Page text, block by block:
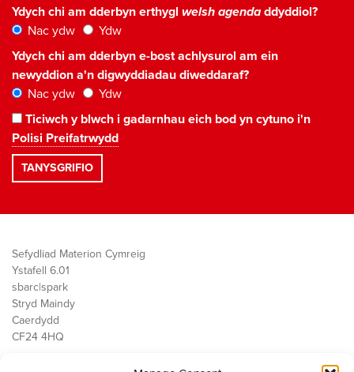
Ydych chi am dderbyn erthygl welsh agendaddyddiol?
Nac ydw
Ydw
Ydych chi am dderbyn e-bost achlysurol am ein
newyddion a'n digwyddiadau diweddaraf?
Nac ydw
Ydw
Ticiwch y blwch i gadarnhau eich bod yn cytuno i'n
Polisi Preifatrwydd
Sefydliad Materion Cymreig
Ystafell 6.01
sbarc|spark
Stryd Maindy
Caerdydd
CF24 4HQ